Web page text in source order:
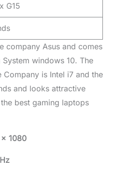
G15
company Asus and comes
windows 10. The
is Intel i7 and the
and looks attractive
best gaming laptops
x 1080